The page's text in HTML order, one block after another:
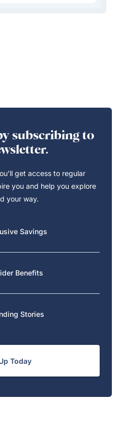
subscribing to
get access to regular
you and help you explore
your way.
Savings
Benefits
Stories
Today